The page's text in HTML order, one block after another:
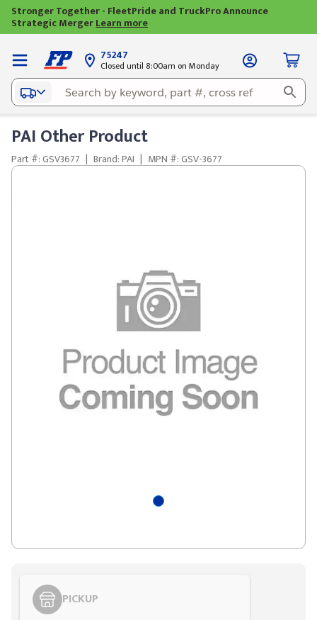
Stronger Together - FleetPride and TruckPro Announce
Strategic MergerLearn more
75247
Closed until 8:00am on Monday
PAI Other Product
Part #: GSV3677 | Brand: PAI | MPN #: GSV-3677
PICKUP